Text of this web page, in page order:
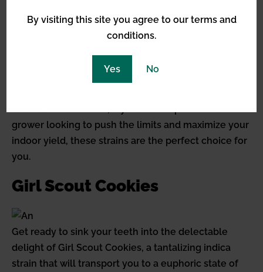
By visiting this site you agree to our terms and
conditions.
Yes No
implementing advanced cultivation techniques and
providing optimal conditions, you can ensure that
grower looking to push the limits and maximize your
indoor yield, these strains are the perfect choice for
you.
Girl Scout Cookies
Get ready to sink your teeth into the delectable
delight of Girl Scout Cookies, a tantalizing indica
strain that will transport you to a euphoric state of